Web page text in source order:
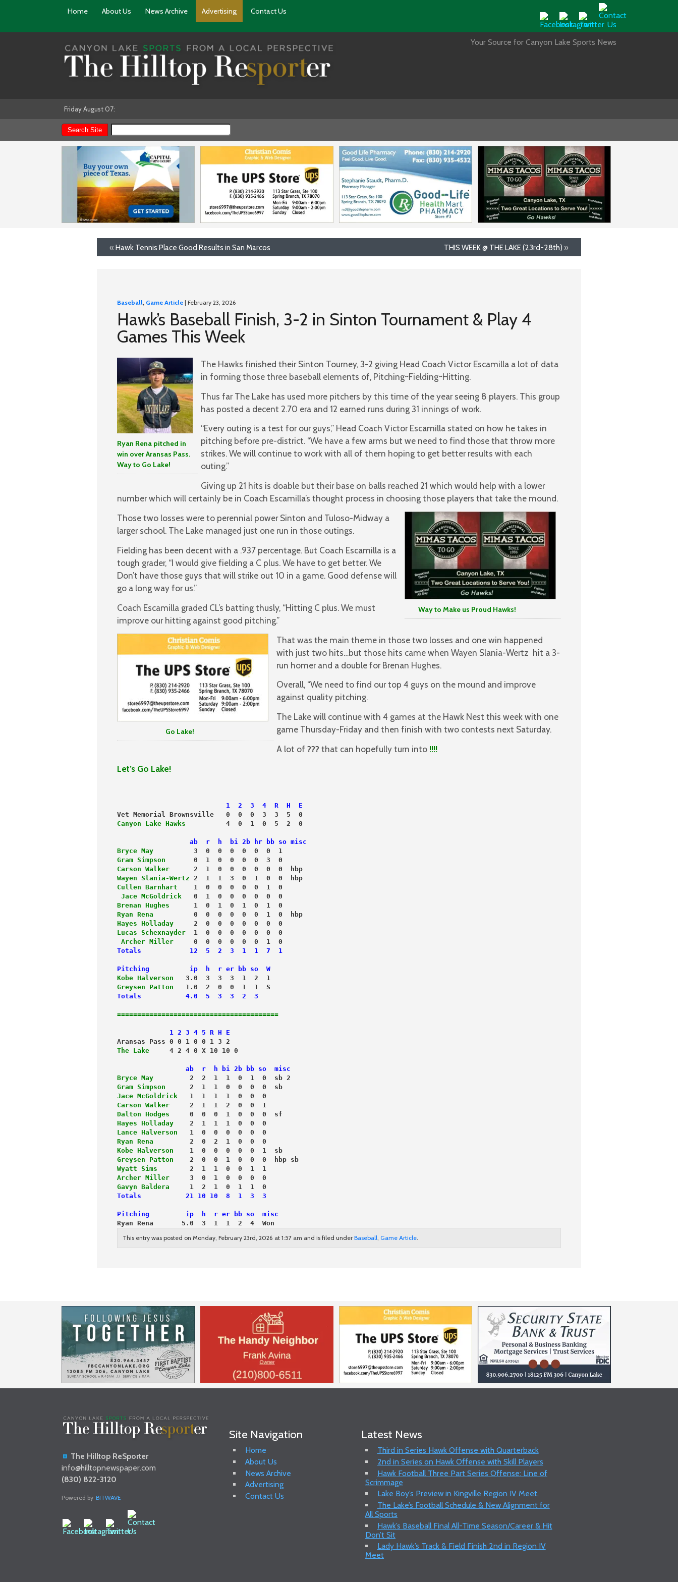
Home About Us News Archive Advertising Contact Us
Your Source for Canyon Lake Sports News
Friday August 07:
« Hawk Tennis Place Good Results in San Marcos THIS WEEK @ THE LAKE (23rd-28th) »
Baseball, Game Article | February 23, 2026
Hawk’s Baseball Finish, 3-2 in Sinton Tournament & Play 4
Games This Week
Ryan Rena pitched in
win over Aransas Pass.
Way to Go Lake!
The Hawks finished their Sinton Tourney, 3-2 giving Head Coach Victor Escamilla a lot of data
in forming those three baseball elements of, Pitching~Fielding~Hitting.
Thus far The Lake has used more pitchers by this time of the year seeing 8 players. This group
has posted a decent 2.70 era and 12 earned runs during 31 innings of work.
“Every outing is a test for our guys,” Head Coach Victor Escamilla stated on how he takes in
pitching before pre-district. “We have a few arms but we need to find those that throw more
strikes. We will continue to work with all of them hoping to get better results with each
outing.”
Giving up 21 hits is doable but their base on balls reached 21 which would help with a lower
number which will certainly be in Coach Escamilla’s thought process in choosing those players that take the mound.
Way to Make us Proud Hawks!
Those two losses were to perennial power Sinton and Tuloso-Midway a
larger school. The Lake managed just one run in those outings.
Fielding has been decent with a .937 percentage. But Coach Escamilla is a
tough grader, “I would give fielding a C plus. We have to get better. We
Don’t have those guys that will strike out 10 in a game. Good defense will
go a long way for us.”
Coach Escamilla graded CL’s batting thusly, “Hitting C plus. We must
improve our hitting against good pitching.”
Go Lake!
That was the main theme in those two losses and one win happened
with just two hits…but those hits came when Wayen Slania-Wertz hit a 3-
run homer and a double for Brenan Hughes.
Overall, “We need to find our top 4 guys on the mound and improve
against quality pitching.
The Lake will continue with 4 games at the Hawk Nest this week with one
game Thursday-Friday and then finish with two contests next Saturday.
A lot of ??? that can hopefully turn into !!!!
Let’s Go Lake!
                           1  2  3  4  R  H  E
Vet Memorial Brownsville   0  0  0  3  3  5  0
Canyon Lake Hawks
          4  0  1  0  5  2  0
                  ab  r  h  bi 2b hr bb so misc
Bryce May
          3  0  0  0  0  0  0  1
Gram Simpson
       0  1  0  0  0  0  3  0
Carson Walker
      2  1  0  0  0  0  0  0  hbp
Wayen Slania-Wertz 2  1  1  3  0  1  0  0  hbp
Cullen Barnhart
    1  0  0  0  0  0  1  0
Jace McGoldrick
   0  1  0  0  0  0  0  0
Brenan Hughes
      1  0  1  0  1  0  1  0
Ryan Rena
          0  0  0  0  0  0  1  0  hbp
Hayes Holladay
     2  0  0  0  0  0  0  0
Lucas Schexnayder
  1  0  0  0  0  0  0  0
Archer Miller
     0  0  0  0  0  0  1  0
Totals            12  5  2  3  1  1  7  1
Pitching          ip  h  r er bb so  W
Kobe Halverson
   3.0  3  3  3  1  2  1
Greysen Patton
Totals           4.0  5  3  3  2  3
========================================
             1 2 3 4 5 R H E
Aransas Pass 0 0 1 0 0 1 3 2
The Lake
     4 2 4 0 X 10 10 0
                 ab  r  h bi 2b bb so  misc
Bryce May
         2  2  1  1  0  1  0  sb 2
Gram Simpson
      2  1  1  0  0  0  0  sb
Jace McGoldrick
   1  1  1  1  0  0  0
Carson Walker
     2  1  1  2  0  0  1
Dalton Hodges
     0  0  0  1  0  0  0  sf
Hayes Holladay
    2  1  1  1  0  0  0
Lance Halverson
   1  0  0  0  0  0  0
Ryan Rena
         2  0  2  1  0  0  0
Kobe Halverson
    1  0  0  0  0  0  1  sb
Greysen Patton
    2  0  0  1  0  0  0  hbp sb
Wyatt Sims
        2  1  1  0  0  1  1
Archer Miller
     3  0  1  0  0  0  0
Gavyn Baldera
     1  2  1  0  1  1  0
Totals           21 10 10  8  1  3  3
Pitching         ip  h  r er bb so  misc
Ryan Rena       5.0  3  1  1  2  4  Won
This entry was posted on Monday, February 23rd, 2026 at 1:57 am and is filed under Baseball, Game Article.
The Hilltop ReSporter
info@hilltopnewspaper.com
(830) 822-3120
Powered by BITWAVE
Site Navigation
Home
About Us
News Archive
Advertising
Contact Us
Latest News
Third in Series Hawk Offense with Quarterback
2nd in Series on Hawk Offense with Skill Players
Hawk Football Three Part Series Offense: Line of
Scrimmage
Lake Boy’s Preview in Kingville Region IV Meet.
The Lake’s Football Schedule & New Alignment for
All Sports
Hawk’s Baseball Final All-Time Season/Career & Hit
Don’t Sit
Lady Hawk’s Track & Field Finish 2nd in Region IV
Meet